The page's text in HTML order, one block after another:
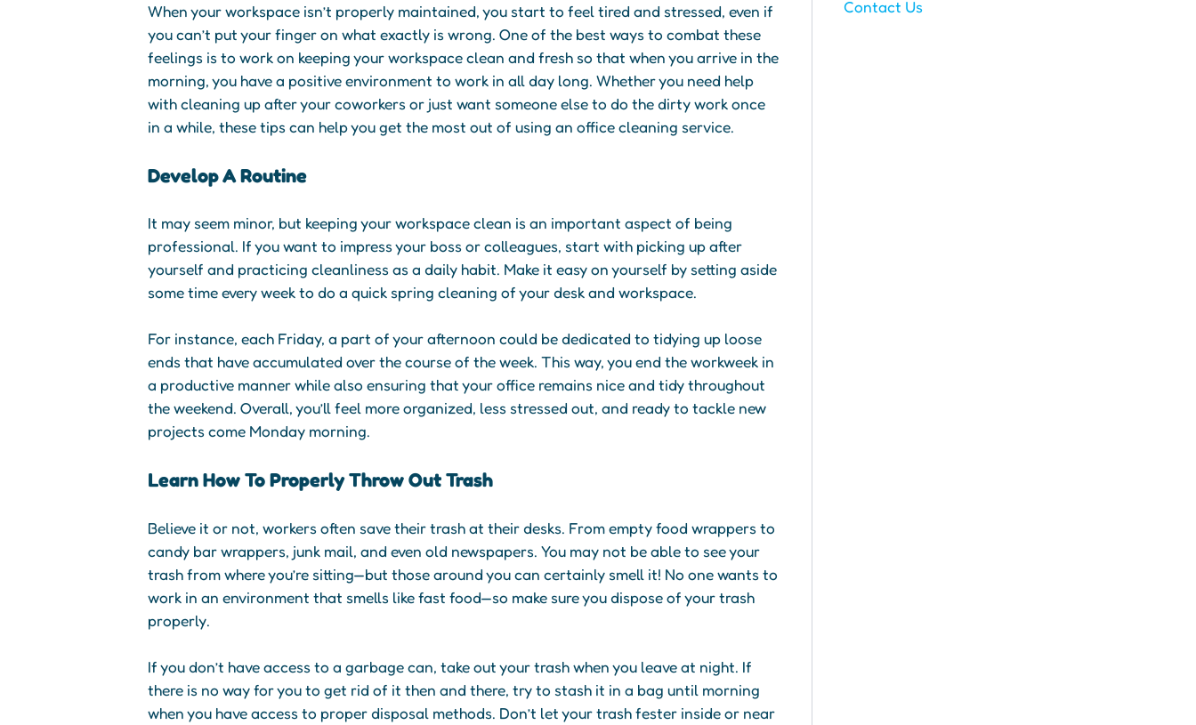
When your workspace isn’t properly maintained, you start to feel tired and stressed, even if
you can’t put your finger on what exactly is wrong. One of the best ways to combat these
feelings is to work on keeping your workspace clean and fresh so that when you arrive in the
morning, you have a positive environment to work in all day long. Whether you need help
with cleaning up after your coworkers or just want someone else to do the dirty work once
in a while, these tips can help you get the most out of using an office cleaning service.
Develop A Routine
It may seem minor, but keeping your workspace clean is an important aspect of being
professional. If you want to impress your boss or colleagues, start with picking up after
yourself and practicing cleanliness as a daily habit. Make it easy on yourself by setting aside
some time every week to do a quick spring cleaning of your desk and workspace.
For instance, each Friday, a part of your afternoon could be dedicated to tidying up loose
ends that have accumulated over the course of the week. This way, you end the workweek in
a productive manner while also ensuring that your office remains nice and tidy throughout
the weekend. Overall, you’ll feel more organized, less stressed out, and ready to tackle new
projects come Monday morning.
Learn How To Properly Throw Out Trash
Believe it or not, workers often save their trash at their desks. From empty food wrappers to
candy bar wrappers, junk mail, and even old newspapers. You may not be able to see your
trash from where you’re sitting—but those around you can certainly smell it! No one wants to
work in an environment that smells like fast food—so make sure you dispose of your trash
properly.
If you don’t have access to a garbage can, take out your trash when you leave at night. If
there is no way for you to get rid of it then and there, try to stash it in a bag until morning
when you have access to proper disposal methods. Don’t let your trash fester inside or near
Contact Us